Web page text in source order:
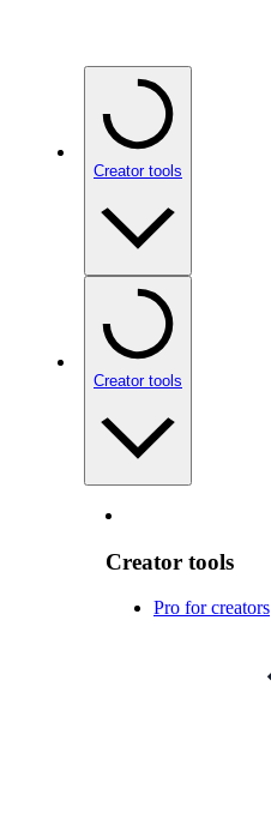
Creator tools
Creator tools
Creator tools
Pro for creators